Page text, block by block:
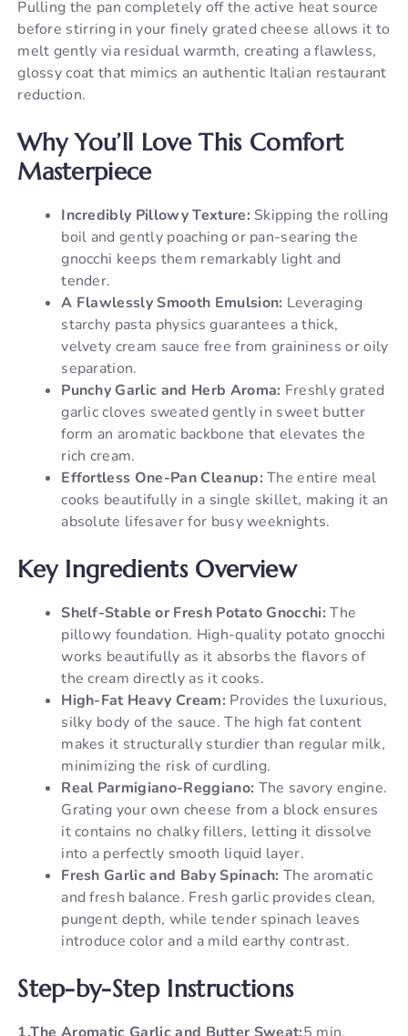
Pulling the pan completely off the active heat source
before stirring in your finely grated cheese allows it to
melt gently via residual warmth, creating a flawless,
glossy coat that mimics an authentic Italian restaurant
reduction.
Why You’ll Love This Comfort
Masterpiece
Incredibly Pillowy Texture: Skipping the rolling
boil and gently poaching or pan-searing the
gnocchi keeps them remarkably light and
tender.
A Flawlessly Smooth Emulsion: Leveraging
starchy pasta physics guarantees a thick,
velvety cream sauce free from graininess or oily
separation.
Punchy Garlic and Herb Aroma: Freshly grated
garlic cloves sweated gently in sweet butter
form an aromatic backbone that elevates the
rich cream.
Effortless One-Pan Cleanup: The entire meal
cooks beautifully in a single skillet, making it an
absolute lifesaver for busy weeknights.
Key Ingredients Overview
Shelf-Stable or Fresh Potato Gnocchi: The
pillowy foundation. High-quality potato gnocchi
works beautifully as it absorbs the flavors of
the cream directly as it cooks.
High-Fat Heavy Cream: Provides the luxurious,
silky body of the sauce. The high fat content
makes it structurally sturdier than regular milk,
minimizing the risk of curdling.
Real Parmigiano-Reggiano: The savory engine.
Grating your own cheese from a block ensures
it contains no chalky fillers, letting it dissolve
into a perfectly smooth liquid layer.
Fresh Garlic and Baby Spinach: The aromatic
and fresh balance. Fresh garlic provides clean,
pungent depth, while tender spinach leaves
introduce color and a mild earthy contrast.
Step-by-Step Instructions